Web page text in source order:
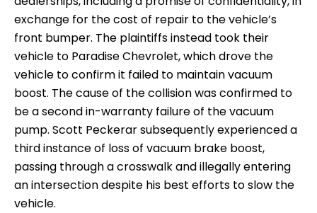
exchange for the cost of repair to the vehicle’s
front bumper. The plaintiffs instead took their
vehicle to Paradise Chevrolet, which drove the
vehicle to confirm it failed to maintain vacuum
boost. The cause of the collision was confirmed to
be a second in-warranty failure of the vacuum
pump. Scott Peckerar subsequently experienced a
third instance of loss of vacuum brake boost,
passing through a crosswalk and illegally entering
an intersection despite his best efforts to slow the
vehicle.